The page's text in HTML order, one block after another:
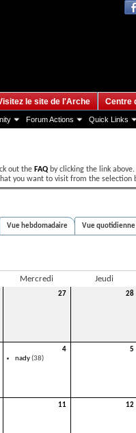
Forum Actions Quick Links
le site de l'Arche Centre
out the FAQ by clicking the link
you want to visit from the selection
Vue hebdomadaire Vue quotidienne
Mercredi Jeudi
27 28
4
nady(38)
5
11 12